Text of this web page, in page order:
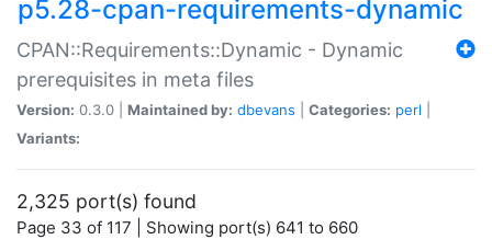
p5.28-cpan-requirements-dynamic
CPAN::Requirements::Dynamic - Dynamic
prerequisites in meta files
Version: 0.3.0 | Maintained by: dbevans Categories: perl
Variants:
2,325 port(s) found
Page 33 of 117 | Showing port(s) 641 to 660